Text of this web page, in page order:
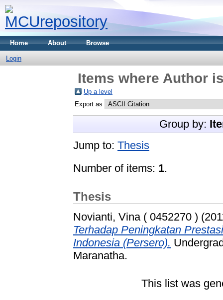
Home About Browse
Login
Items where Author
Up a level
Export as
Group by:
Jump to: Thesis
Number of items: 1.
Thesis
Novianti, Vina ( 0452270 )
Terhadap Peningkatan
Indonesia (Persero).
Maranatha.
This list was